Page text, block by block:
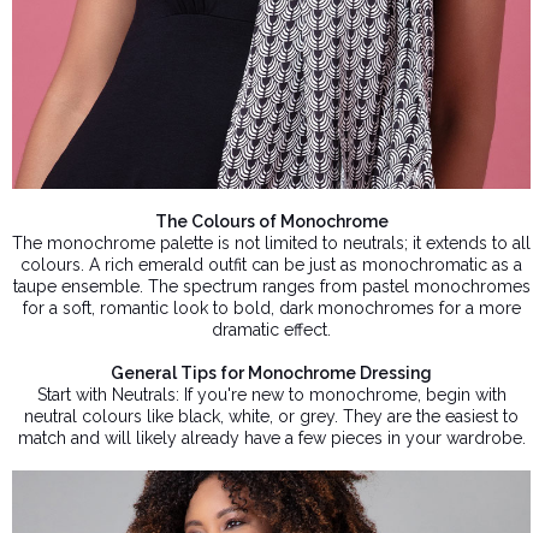
The Colours of Monochrome
The monochrome palette is not limited to neutrals; it extends to all
colours. A rich emerald outfit can be just as monochromatic as a
taupe ensemble. The spectrum ranges from pastel monochromes
for a soft, romantic look to bold, dark monochromes for a more
dramatic effect.
General Tips for Monochrome Dressing
Start with Neutrals: If you're new to monochrome, begin with
neutral colours like black, white, or grey. They are the easiest to
match and will likely already have a few pieces in your wardrobe.